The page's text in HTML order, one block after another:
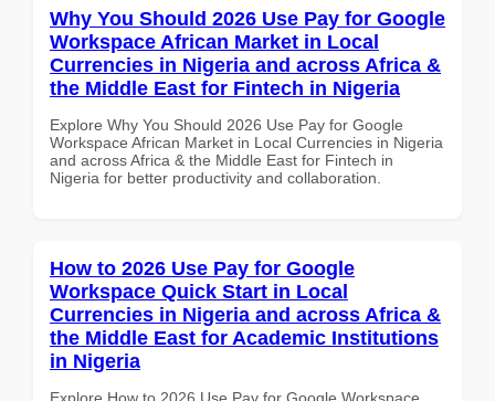
Why You Should 2026 Use Pay for Google
Workspace African Market in Local
Currencies in Nigeria and across Africa &
the Middle East for Fintech in Nigeria
Explore Why You Should 2026 Use Pay for Google
Workspace African Market in Local Currencies in Nigeria
and across Africa & the Middle East for Fintech in
Nigeria for better productivity and collaboration.
How to 2026 Use Pay for Google
Workspace Quick Start in Local
Currencies in Nigeria and across Africa &
the Middle East for Academic Institutions
in Nigeria
Explore How to 2026 Use Pay for Google Workspace